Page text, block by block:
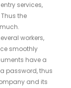
services,
the
workers,
smoothly
have a
password, thus
and its